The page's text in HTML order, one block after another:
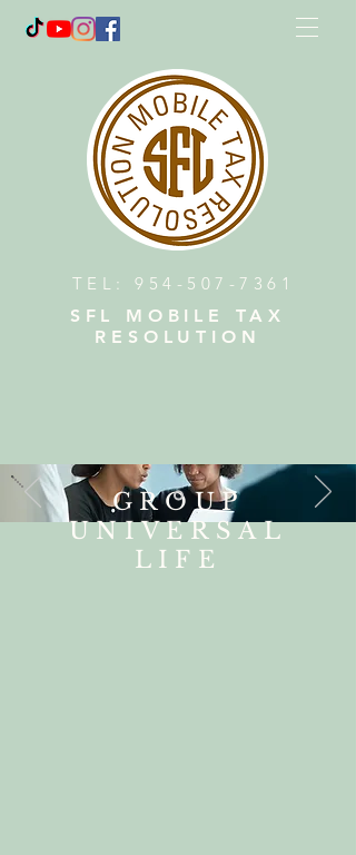
TEL:954-507-7361
SFL MOBILE TAX
RESOLUTION
GROUP
UNIVERSAL
LIFE